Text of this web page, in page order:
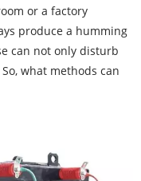
or a factory
produce a humming
can not only disturb
what methods can